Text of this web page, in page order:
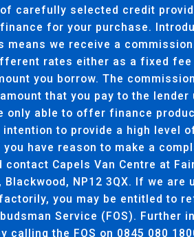
carefully selected credit
for your purchase.
means we receive a
rates either as a fixed fee
you borrow. The
that you pay to the lender
only able to offer finance
to provide a high level
have reason to make a
Capels Van Centre at
Blackwood, NP12 3QX. If we are
you may be entitled to
Service (FOS). Further
calling the FOS on 0845 080